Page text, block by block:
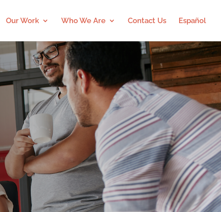
Our Work Who We Are Contact Us Español